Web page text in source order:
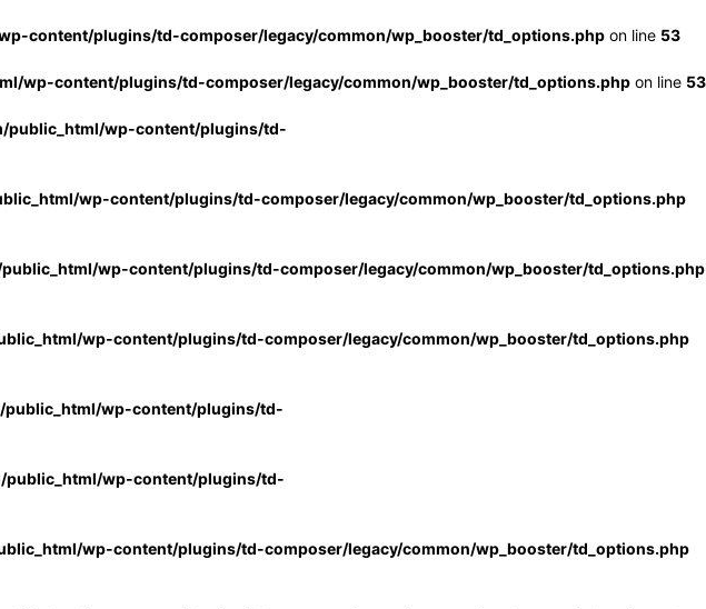
content/plugins/td-composer/legacy/common/wp_booster/td_options.php on line 53
wp-content/plugins/td-composer/legacy/common/wp_booster/td_options.php on line 53
public_html/wp-content/plugins/td-
wp-content/plugins/td-composer/legacy/common/wp_booster/td_options.php
wp-content/plugins/td-composer/legacy/common/wp_booster/td_options.php
wp-content/plugins/td-composer/legacy/common/wp_booster/td_options.php
public_html/wp-content/plugins/td-
public_html/wp-content/plugins/td-
wp-content/plugins/td-composer/legacy/common/wp_booster/td_options.php